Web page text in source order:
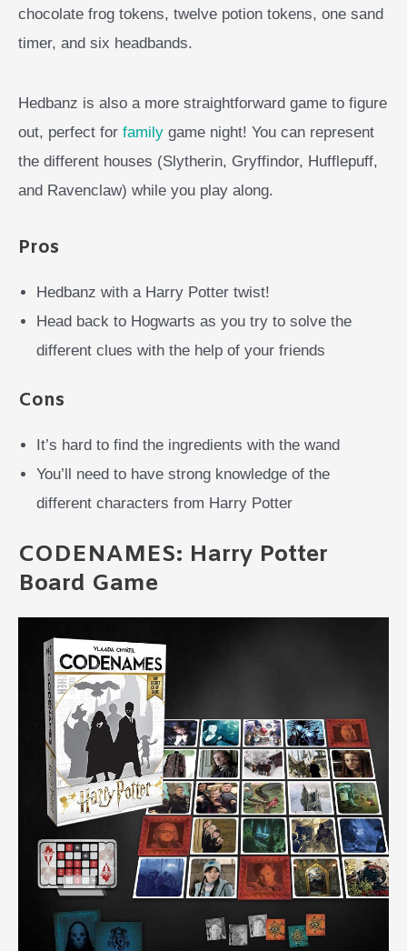
chocolate frog tokens, twelve potion tokens, one sand
timer, and six headbands.
Hedbanz is also a more straightforward game to figure
out, perfect for family game night! You can represent
the different houses (Slytherin, Gryffindor, Hufflepuff,
and Ravenclaw) while you play along.
Pros
Hedbanz with a Harry Potter twist!
Head back to Hogwarts as you try to solve the
different clues with the help of your friends
Cons
It’s hard to find the ingredients with the wand
You’ll need to have strong knowledge of the
different characters from Harry Potter
CODENAMES: Harry Potter
Board Game